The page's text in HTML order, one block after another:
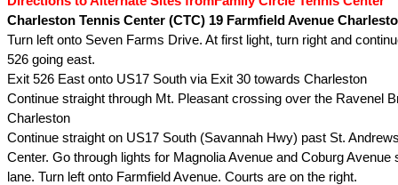
Charleston Tennis Center (CTC) 19 Farmfield Avenue
Turn left onto Seven Farms Drive. At first light, turn right and
526 going east.
Exit 526 East onto US17 South via Exit 30 towards Charleston
Continue straight through Mt. Pleasant crossing over the Ravenel
Charleston
Continue straight on US17 South (Savannah Hwy) past St.
Center. Go through lights for Magnolia Avenue and Coburg Avenue
lane. Turn left onto Farmfield Avenue. Courts are on the right.